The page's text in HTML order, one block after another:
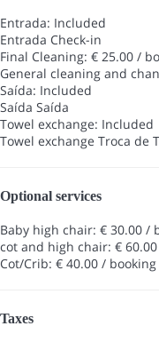
Entrada: Included
Entrada Check-in
Final Cleaning: € 25.00 /
General cleaning and
Saída: Included
Saída Saída
Towel exchange: Included
Towel exchange Troca de
Optional services
Baby high chair: € 30.00 /
cot and high chair: €
Cot/Crib: € 40.00 / booking
Taxes